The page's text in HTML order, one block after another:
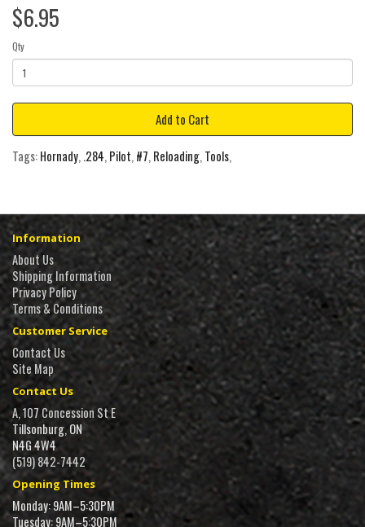
$6.95
Qty
Add to Cart
Tags:Hornady, .284, Pilot, #7, Reloading, Tools,
Information
About Us
Shipping Information
Privacy Policy
Terms & Conditions
Customer Service
Contact Us
Site Map
Contact Us
A, 107 Concession St E
Tillsonburg, ON
N4G 4W4
(519) 842-7442
Opening Times
Monday: 9AM–5:30PM
Tuesday: 9AM–5:30PM